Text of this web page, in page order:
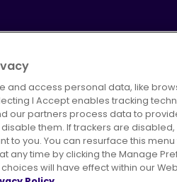
UK Careers
and access personal data, like
I Accept enables tracking
our partners process data to
them. If trackers are
to you. You can resurface this
any time by clicking the Manage
will have effect within our